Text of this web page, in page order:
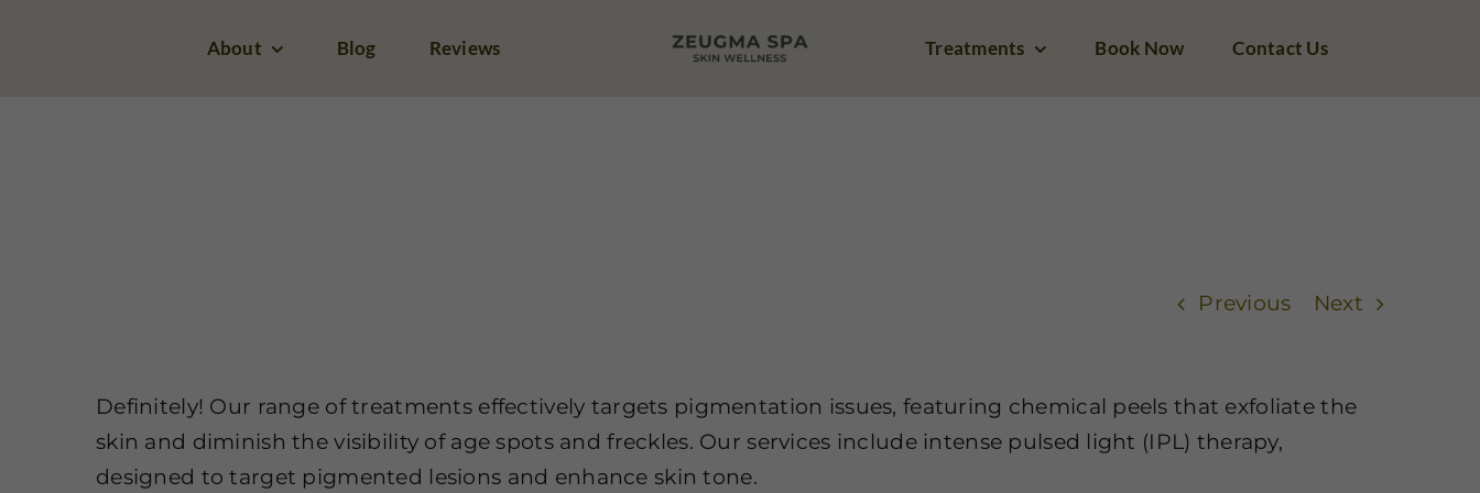
About Blog Reviews Treatments Book Now Contact Us
Previous Next
Definitely! Our range of treatments effectively targets pigmentation issues, featuring chemical peels that exfoliate the
skin and diminish the visibility of age spots and freckles. Our services include intense pulsed light (IPL) therapy,
designed to target pigmented lesions and enhance skin tone.